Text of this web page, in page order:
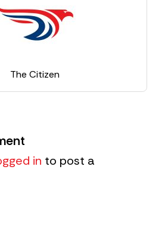
The Citizen
in to post a